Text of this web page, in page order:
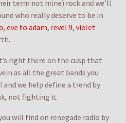
term not mine) rock and we’ll
who really deserve to be in
, eve to adam, revel 9, violet
right there on the cusp that
as all the great bands you
we help define a trend by
not fighting it.
will find on renegade radio by